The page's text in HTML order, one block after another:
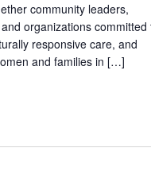
community leaders,
organizations committed
responsive care, and
and families in […]